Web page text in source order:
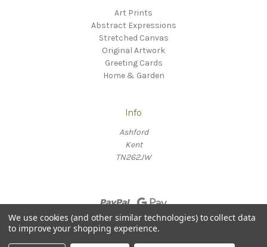
Art Prints
Abstract Expressions
Stretched Canvas
Original Artwork
Greeting Cards
Home & Garden
Info
Ashford
Kent
TN262JW
© 2026 Willow Fine Arts
We use cookies (and other similar technologies) to collect data
to improve your shopping experience.